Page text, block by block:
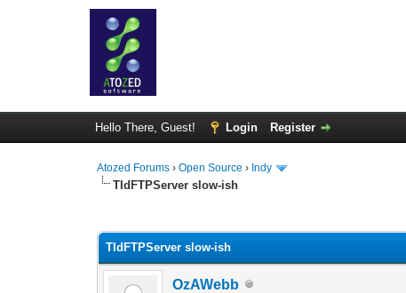
Hello There, Guest! Login Register
Atozed Forums ›Open Source › Indy
TIdFTPServer slow-ish
TIdFTPServer slow-ish
OzAWebb